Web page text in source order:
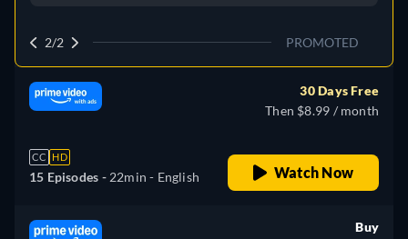
2/2 PROMOTED
CC HD
15 Episodes - 22min - English
30 Days Free
Then $8.99 / month
Watch Now
Buy